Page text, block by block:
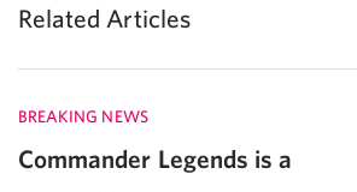
Related Articles
BREAKING NEWS
Commander Legends is a